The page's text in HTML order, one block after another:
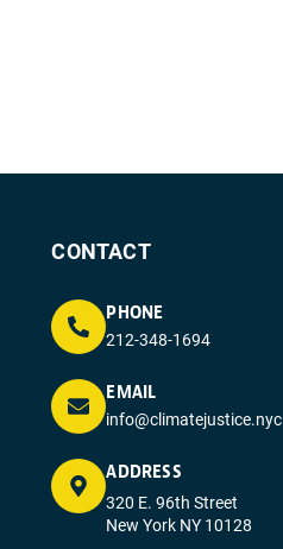
CONTACT
PHONE
212-348-1694
EMAIL
info@climatejustice.nyc
ADDRESS
320 E. 96th Street
New York NY 10128